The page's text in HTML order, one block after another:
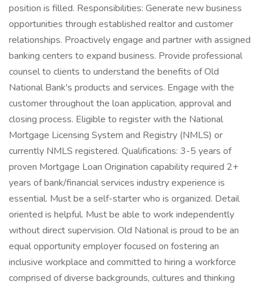
position is filled. Responsibilities: Generate new business
opportunities through established realtor and customer
relationships. Proactively engage and partner with assigned
banking centers to expand business. Provide professional
counsel to clients to understand the benefits of Old
National Bank's products and services. Engage with the
customer throughout the loan application, approval and
closing process. Eligible to register with the National
Mortgage Licensing System and Registry (NMLS) or
currently NMLS registered. Qualifications: 3-5 years of
proven Mortgage Loan Origination capability required 2+
years of bank/financial services industry experience is
essential. Must be a self-starter who is organized. Detail
oriented is helpful. Must be able to work independently
without direct supervision. Old National is proud to be an
equal opportunity employer focused on fostering an
inclusive workplace and committed to hiring a workforce
comprised of diverse backgrounds, cultures and thinking